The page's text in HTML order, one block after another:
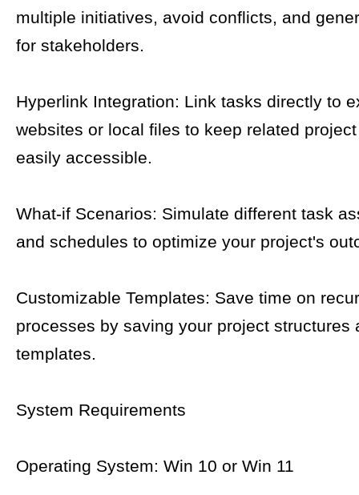
multiple initiatives, avoid conflicts, and
for stakeholders.
Hyperlink Integration: Link tasks directly to
websites or local files to keep related
easily accessible.
What-if Scenarios: Simulate different task
and schedules to optimize your project's
Customizable Templates: Save time on
processes by saving your project structures
templates.
System Requirements
Operating System: Win 10 or Win 11